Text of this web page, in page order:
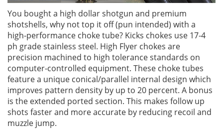
You bought a high dollar shotgun and premium
shotshells, why not top it off (pun intended) with a
high-performance choke tube? Kicks chokes use 17-4
ph grade stainless steel. High Flyer chokes are
precision machined to high tolerance standards on
computer-controlled equipment. These choke tubes
feature a unique conical/parallel internal design which
improves pattern density by up to 20 percent. A bonus
is the extended ported section. This makes follow up
shots faster and more accurate by reducing recoil and
muzzle jump.